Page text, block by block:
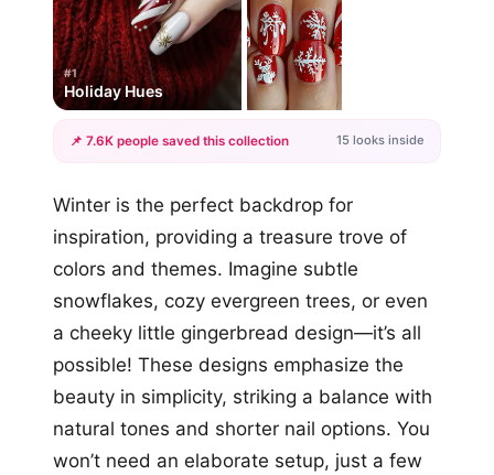
#1
Holiday Hues
+12
📌 7.6K people saved this collection 15 looks inside
Winter is the perfect backdrop for
inspiration, providing a treasure trove of
colors and themes. Imagine subtle
snowflakes, cozy evergreen trees, or even
a cheeky little gingerbread design—it’s all
possible! These designs emphasize the
beauty in simplicity, striking a balance with
natural tones and shorter nail options. You
won’t need an elaborate setup, just a few